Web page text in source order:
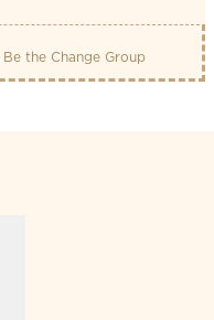
Be the Change Group